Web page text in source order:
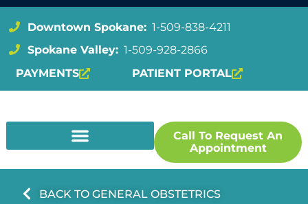
Downtown Spokane: 1-509-838-4211
Spokane Valley: 1-509-928-2866
PAYMENTS
PATIENT PORTAL
Call To Request An
Appointment
BACK TO GENERAL OBSTETRICS